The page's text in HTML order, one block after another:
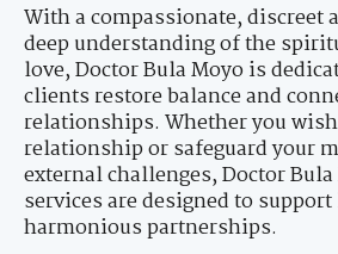
With a compassionate, discreet
deep understanding of the
love, Doctor Bula Moyo is
clients restore balance and
relationships. Whether you
relationship or safeguard your
external challenges, Doctor
services are designed to
harmonious partnerships.